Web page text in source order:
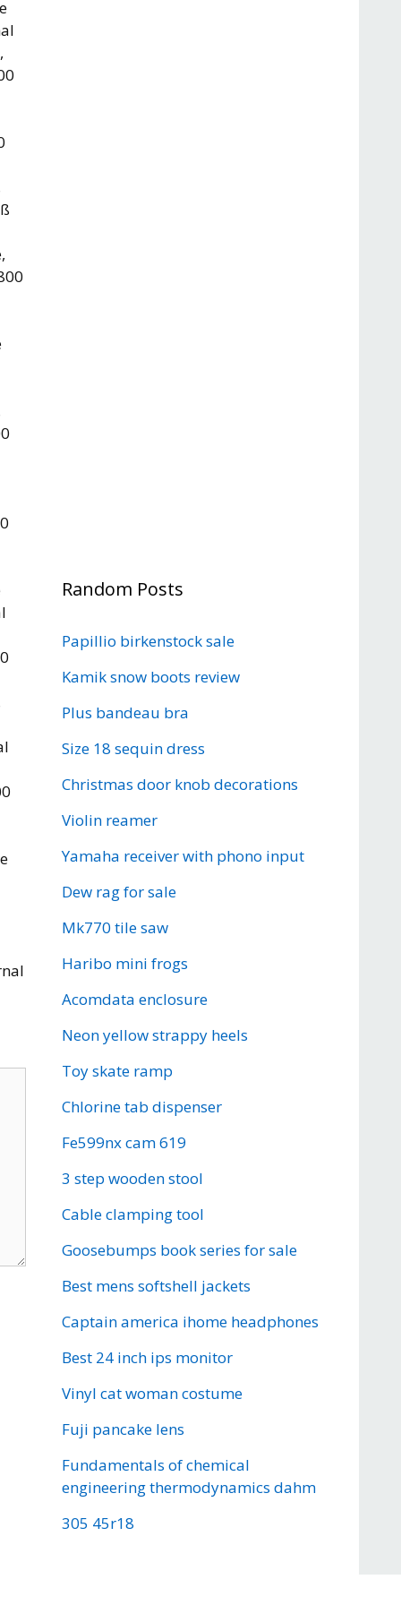
Random Posts
Papillio birkenstock sale
Kamik snow boots review
Plus bandeau bra
Size 18 sequin dress
Christmas door knob decorations
Violin reamer
Yamaha receiver with phono input
Dew rag for sale
Mk770 tile saw
Haribo mini frogs
Acomdata enclosure
Neon yellow strappy heels
Toy skate ramp
Chlorine tab dispenser
Fe599nx cam 619
3 step wooden stool
Cable clamping tool
Goosebumps book series for sale
Best mens softshell jackets
Captain america ihome headphones
Best 24 inch ips monitor
Vinyl cat woman costume
Fuji pancake lens
Fundamentals of chemical
engineering thermodynamics dahm
305 45r18